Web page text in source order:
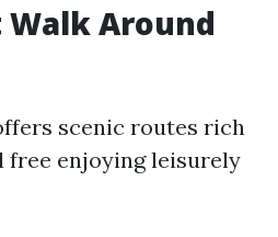
Walk Around
scenic routes rich
free enjoying leisurely